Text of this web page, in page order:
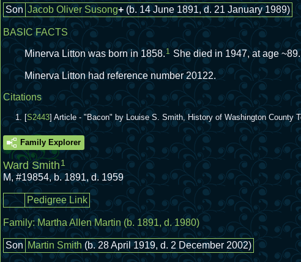
Son Jacob Oliver Susong+ (b. 14 June 1891, d. 21 January 1989)
BASIC FACTS
Minerva Litton was born in 1858. 1 She died in 1947, at age ~89.
Minerva Litton had reference number 20122.
Citations
[S2443] Article - "Bacon" by Louise S. Smith, History of Washington County
Family Explorer
Ward Smith 1
M, #19854,b. 1891, d. 1959
Pedigree Link
Family:Martha Allen Martin (b. 1891, d. 1980)
Son Martin Smith (b. 28 April 1919, d. 2 December 2002)